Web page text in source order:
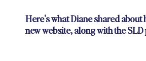
Here's what Diane shared about
new website, along with the SLD